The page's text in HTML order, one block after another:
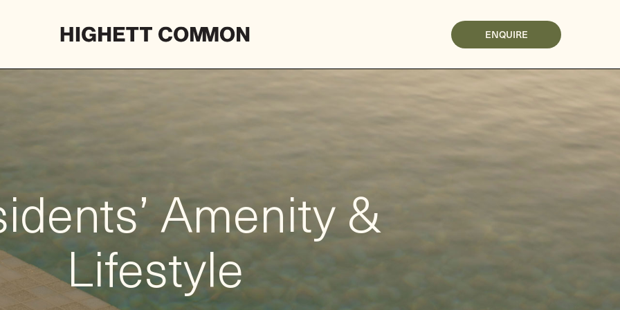
ENQUIRE
Amenity &
Lifestyle